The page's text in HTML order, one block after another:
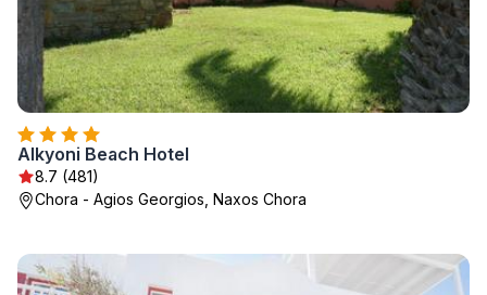
Alkyoni Beach Hotel
8.7 (481)
Chora - Agios Georgios, Naxos Chora